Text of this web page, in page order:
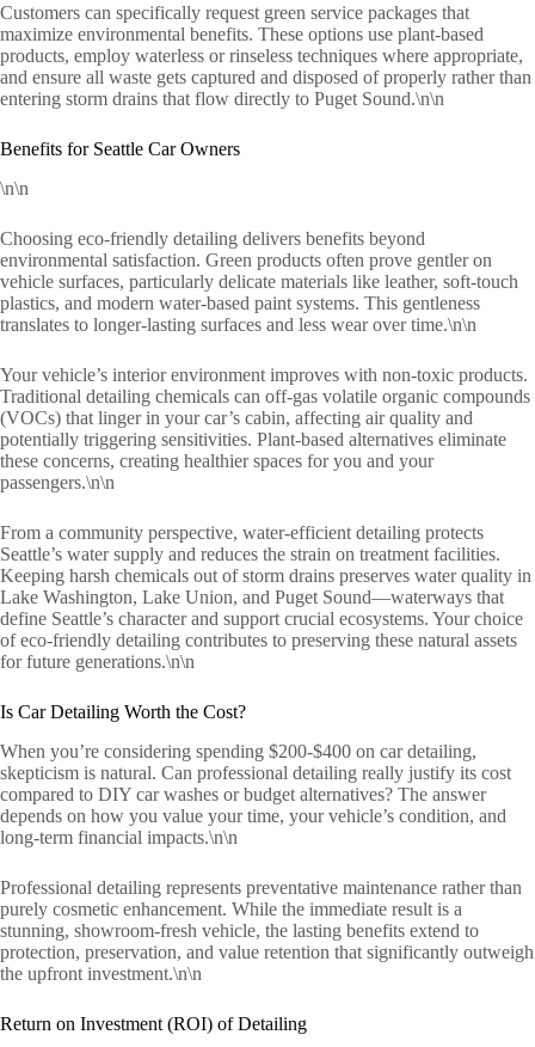
Customers can specifically request green service packages that
maximize environmental benefits. These options use plant-based
products, employ waterless or rinseless techniques where appropriate,
and ensure all waste gets captured and disposed of properly rather than
entering storm drains that flow directly to Puget Sound.\n\n
Benefits for Seattle Car Owners
\n\n
Choosing eco-friendly detailing delivers benefits beyond
environmental satisfaction. Green products often prove gentler on
vehicle surfaces, particularly delicate materials like leather, soft-touch
plastics, and modern water-based paint systems. This gentleness
translates to longer-lasting surfaces and less wear over time.\n\n
Your vehicle’s interior environment improves with non-toxic products.
Traditional detailing chemicals can off-gas volatile organic compounds
(VOCs) that linger in your car’s cabin, affecting air quality and
potentially triggering sensitivities. Plant-based alternatives eliminate
these concerns, creating healthier spaces for you and your
passengers.\n\n
From a community perspective, water-efficient detailing protects
Seattle’s water supply and reduces the strain on treatment facilities.
Keeping harsh chemicals out of storm drains preserves water quality in
Lake Washington, Lake Union, and Puget Sound—waterways that
define Seattle’s character and support crucial ecosystems. Your choice
of eco-friendly detailing contributes to preserving these natural assets
for future generations.\n\n
Is Car Detailing Worth the Cost?
When you’re considering spending $200-$400 on car detailing,
skepticism is natural. Can professional detailing really justify its cost
compared to DIY car washes or budget alternatives? The answer
depends on how you value your time, your vehicle’s condition, and
long-term financial impacts.\n\n
Professional detailing represents preventative maintenance rather than
purely cosmetic enhancement. While the immediate result is a
stunning, showroom-fresh vehicle, the lasting benefits extend to
protection, preservation, and value retention that significantly outweigh
the upfront investment.\n\n
Return on Investment (ROI) of Detailing